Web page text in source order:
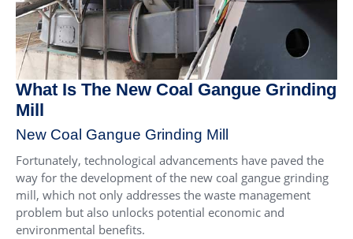
What Is The New Coal Gangue Grinding
Mill
New Coal Gangue Grinding Mill
Fortunately, technological advancements have paved the
way for the development of the new coal gangue grinding
mill, which not only addresses the waste management
problem but also unlocks potential economic and
environmental benefits.